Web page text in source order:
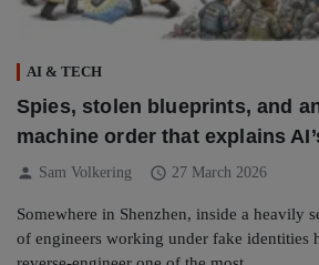
AI & TECH
Spies, stolen blueprints, and
machine order that explains
person Sam Volkering schedule 27 March 2026
Somewhere in Shenzhen, inside a heavily
of engineers working under fake identities